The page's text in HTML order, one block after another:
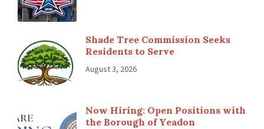
Shade Tree Commission Seeks
Residents to Serve
August 3, 2026
Now Hiring: Open Positions with
the Borough of Yeadon